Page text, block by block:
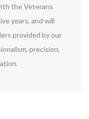
the Veterans
years, and will
provided by our
precision,